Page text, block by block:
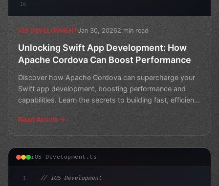
16
IOS DEVELOPMENTJan 30, 20262 min read
Unlocking Swift App Development: How
Apache Cordova Can Boost Performance
Discover how Apache Cordova can supercharge your
Swift app development, boosting performance and
capabilities. Learn the secrets to building fast, efficient,
Read Article
iOS Development.ts
1
// iOS Development